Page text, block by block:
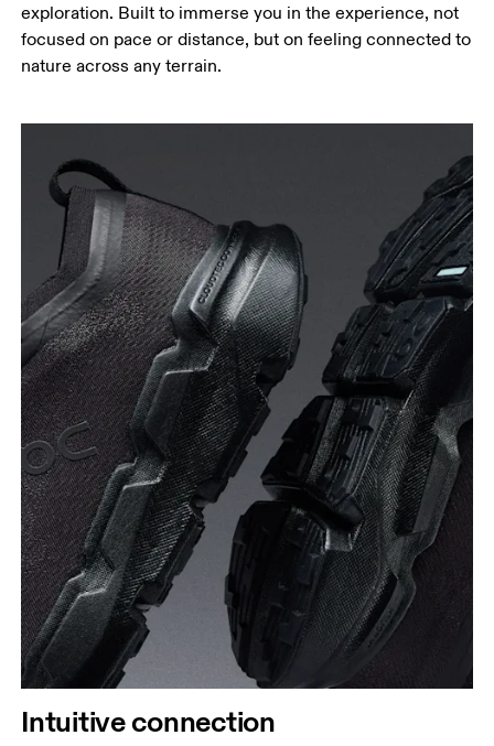
exploration. Built to immerse you in the experience, not
focused on pace or distance, but on feeling connected to
nature across any terrain.
Intuitive connection